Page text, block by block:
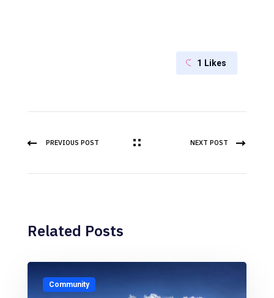
1 Likes
PREVIOUS POST NEXT POST
Related Posts
Community